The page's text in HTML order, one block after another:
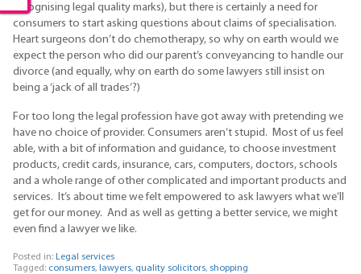
recognising legal quality marks), but there is certainly a need for
consumers to start asking questions about claims of specialisation.
Heart surgeons don’t do chemotherapy, so why on earth would we
expect the person who did our parent’s conveyancing to handle our
divorce (and equally, why on earth do some lawyers still insist on
being a ‘jack of all trades’?)
For too long the legal profession have got away with pretending we
have no choice of provider. Consumers aren’t stupid. Most of us feel
able, with a bit of information and guidance, to choose investment
products, credit cards, insurance, cars, computers, doctors, schools
and a whole range of other complicated and important products and
services. It’s about time we felt empowered to ask lawyers what we’ll
get for our money. And as well as getting a better service, we might
even find a lawyer we like.
Posted in: Legal services
Tagged: consumers, lawyers, quality solicitors, shopping